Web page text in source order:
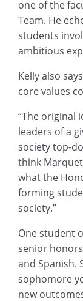
one of the
Team. He
students
ambitious
Kelly also
core values
“The original
leaders of a
society top-
think
what the
forming
society.”
One student
senior
and Spanish.
sophomore
new